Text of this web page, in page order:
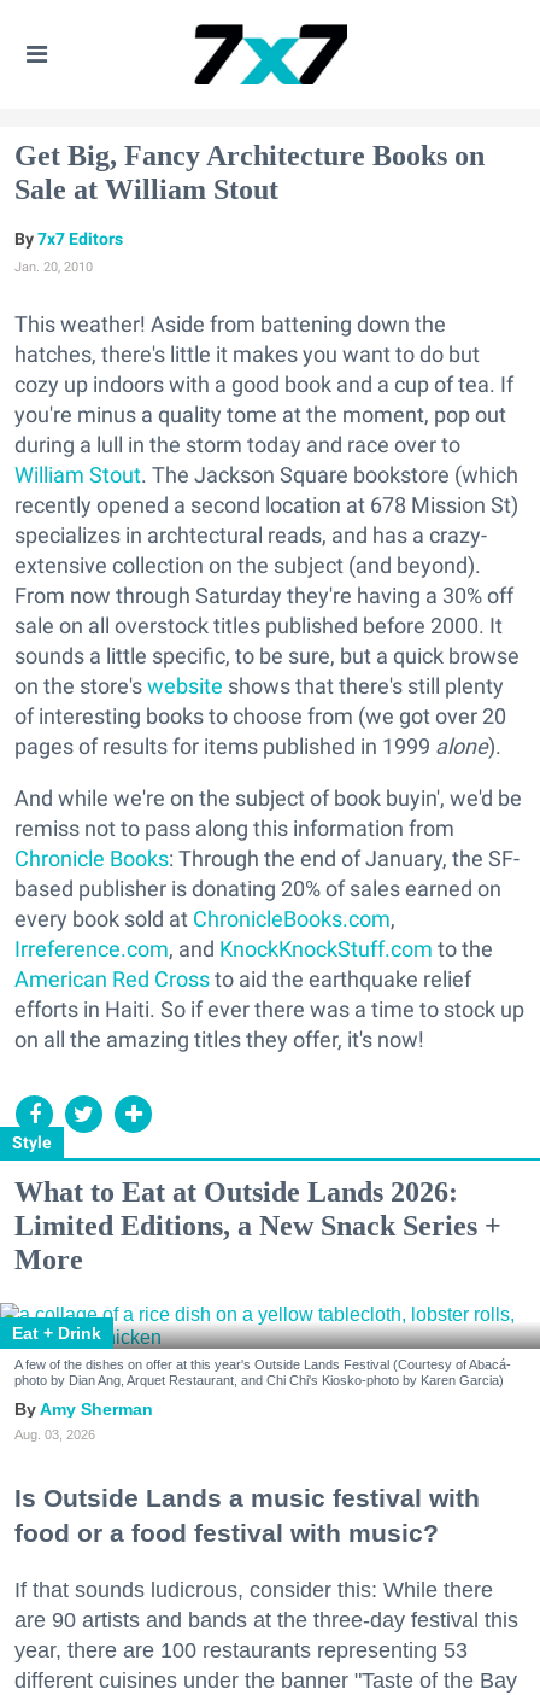
Get Big, Fancy Architecture Books on
Sale at William Stout
Style
7x7 Editors
Jan. 20, 2010
This weather! Aside from battening down the
hatches, there's little it makes you want to do but
cozy up indoors with a good book and a cup of tea. If
you're minus a quality tome at the moment, pop out
during a lull in the storm today and race over to
William Stout. The Jackson Square bookstore (which
recently opened a second location at 678 Mission St)
specializes in archtectural reads, and has a crazy-
extensive collection on the subject (and beyond).
From now through Saturday they're having a 30% off
sale on all overstock titles published before 2000. It
sounds a little specific, to be sure, but a quick browse
on the store'swebsite shows that there's still plenty
of interesting books to choose from (we got over 20
pages of results for items published in 1999 alone).
And while we're on the subject of book buyin', we'd be
remiss not to pass along this information from
Chronicle Books: Through the end of January, the SF-
based publisher is donating 20% of sales earned on
every book sold at ChronicleBooks.com,
Irreference.com, and KnockKnockStuff.com to the
American Red Crossto aid the earthquake relief
efforts in Haiti. So if ever there was a time to stock up
on all the amazing titles they offer, it's now!
What to Eat at Outside Lands 2026:
Limited Editions, a New Snack Series +
More
Eat + Drink
A few of the dishes on offer at this year's Outside Lands Festival (Courtesy of Abacá-
photo by Dian Ang, Arquet Restaurant, and Chi Chi's Kiosko-photo by Karen Garcia)
Amy Sherman
Aug. 03, 2026
Is Outside Lands a music festival with
food or a food festival with music?
If that sounds ludicrous, consider this: While there
are 90 artists and bands at the three-day festival this
year, there are 100 restaurants representing 53
different cuisines under the banner "Taste of the Bay